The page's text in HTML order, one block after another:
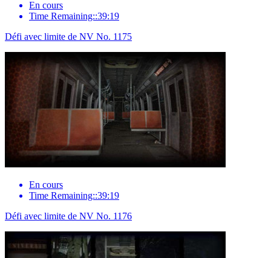
En cours
Time Remaining::39:19
Défi avec limite de NV No. 1175
En cours
Time Remaining::39:19
Défi avec limite de NV No. 1176